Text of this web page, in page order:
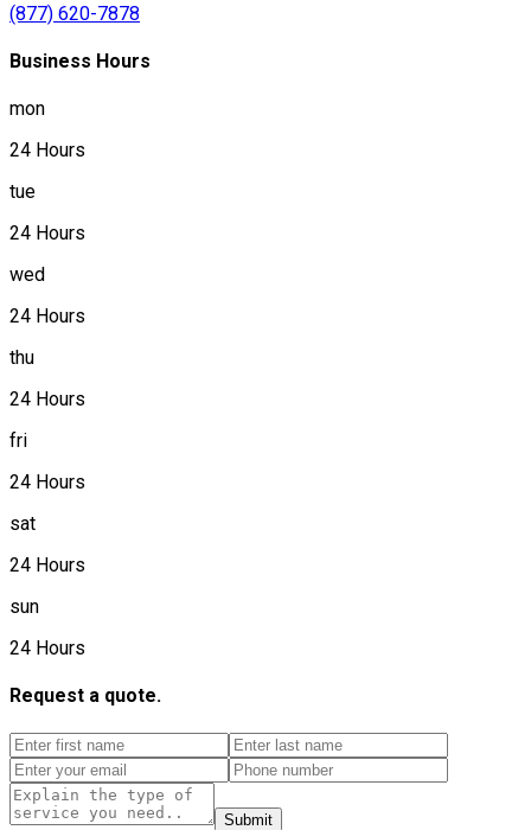
(877) 620-7878
Business Hours
mon
24 Hours
tue
24 Hours
wed
24 Hours
thu
24 Hours
fri
24 Hours
sat
24 Hours
sun
24 Hours
Request a quote.
Submit